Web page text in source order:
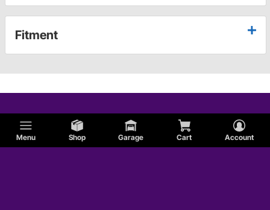
Menu Shop Garage Cart Account
Fitment